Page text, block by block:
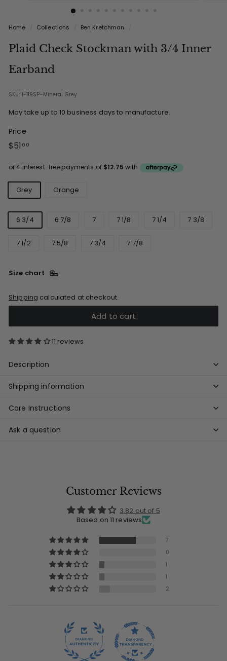
Home Collections Ben Kretchman
Plaid Check Stockman with 3/4 Inner
Earband
SKU: 1-119SP-Mineral Grey
May take up to 10 business days to manufacture.
Price
Regular
$51 00$51.00
Color
Grey Orange
Size6 3/4 6 7/8 7 7 1/8 7 1/4 7 3/8
7 1/2 7 5/8 7 3/4 7 7/8
Size chart
Shipping calculated at checkout.
Add to cart
11 reviews
Description
Shipping information
Care Instructions
Ask a question
Customer Reviews
3.82 out of 5
Based on 11 reviews
7
0
1
1
2